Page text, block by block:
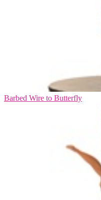
Barbed Wire to Butterfly